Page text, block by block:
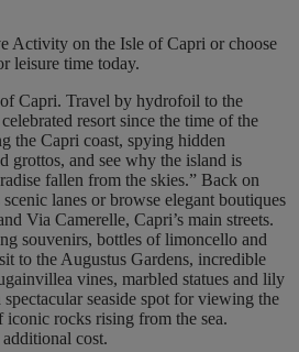
Activity on the Isle of Capri or choose
leisure time today.
Capri. Travel by hydrofoil to the
resort since the time of the
the Capri coast, spying hidden
grottos, and see why the island is
fallen from the skies.” Back on
lanes or browse elegant boutiques
Via Camerelle, Capri’s main streets.
souvenirs, bottles of limoncello and
to the Augustus Gardens, incredible
vines, marbled statues and lily
seaside spot for viewing the
rocks rising from the sea.
cost.